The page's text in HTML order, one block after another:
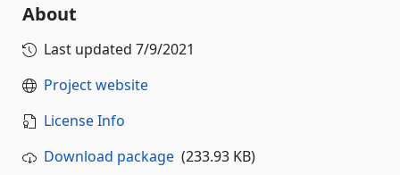
About
Last updated 7/9/2021
Project website
License Info
Download package (233.93 KB)